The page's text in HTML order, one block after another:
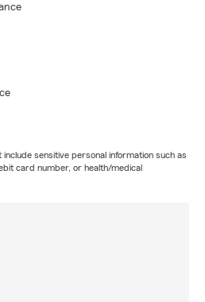
sensitive personal information such as
card number, or health/medical